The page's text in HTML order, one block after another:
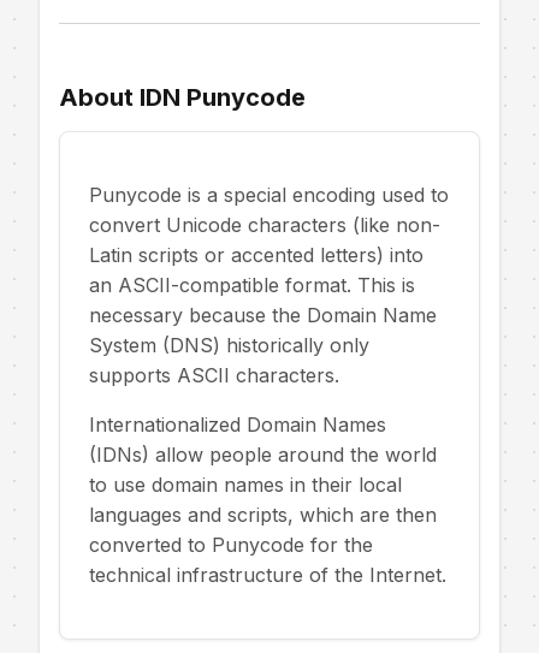
About IDN Punycode
Punycode is a special encoding used to
convert Unicode characters (like non-
Latin scripts or accented letters) into
an ASCII-compatible format. This is
necessary because the Domain Name
System (DNS) historically only
supports ASCII characters.
Internationalized Domain Names
(IDNs) allow people around the world
to use domain names in their local
languages and scripts, which are then
converted to Punycode for the
technical infrastructure of the Internet.